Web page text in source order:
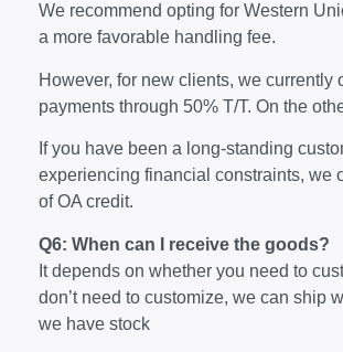
We recommend opting for Western
a more favorable handling fee.
However, for new clients, we currently
payments through 50% T/T. On the
If you have been a long-standing
experiencing financial constraints, we
of OA credit.
Q6: When can I receive the goods?
It depends on whether you need to
don’t need to customize, we can ship
we have stock